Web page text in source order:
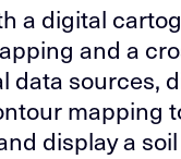
a digital
and a
data sources,
mapping
display a